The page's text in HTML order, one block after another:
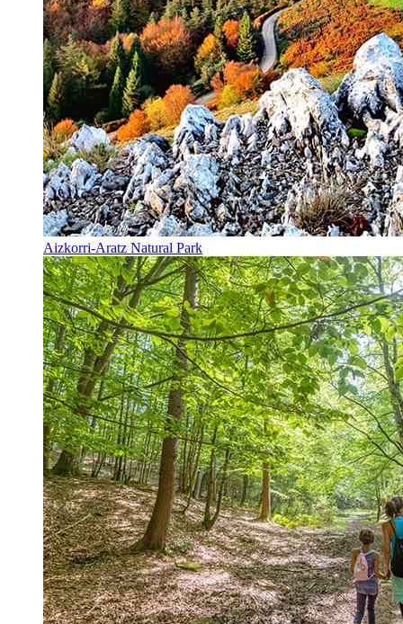
Aizkorri-Aratz Natural Park